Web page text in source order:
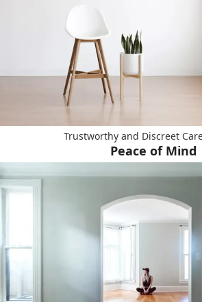
Trustworthy and Discreet
Peace of Mind